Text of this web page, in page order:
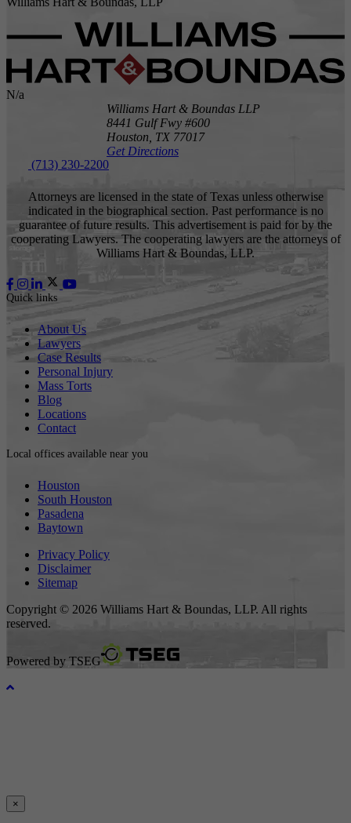
N/a
Williams Hart & Boundas LLP
8441 Gulf Fwy #600
Houston, TX 77017
Get Directions
(713) 230-2200
Attorneys are licensed in the state of Texas unless otherwise
indicated in the biographical section. Past performance is no
guarantee of future results. This advertisement is paid for by the
cooperating Lawyers. The cooperating lawyers are the attorneys of
Williams Hart & Boundas, LLP.
Quick links
About Us
Lawyers
Case Results
Personal Injury
Mass Torts
Blog
Locations
Contact
Local offices available near you
Houston
South Houston
Pasadena
Baytown
Privacy Policy
Disclaimer
Sitemap
Copyright © 2026 Williams Hart & Boundas, LLP. All rights
reserved.
Powered by TSEG
×